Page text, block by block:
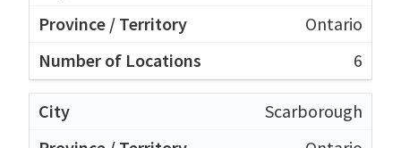
Ontario
6
Scarborough